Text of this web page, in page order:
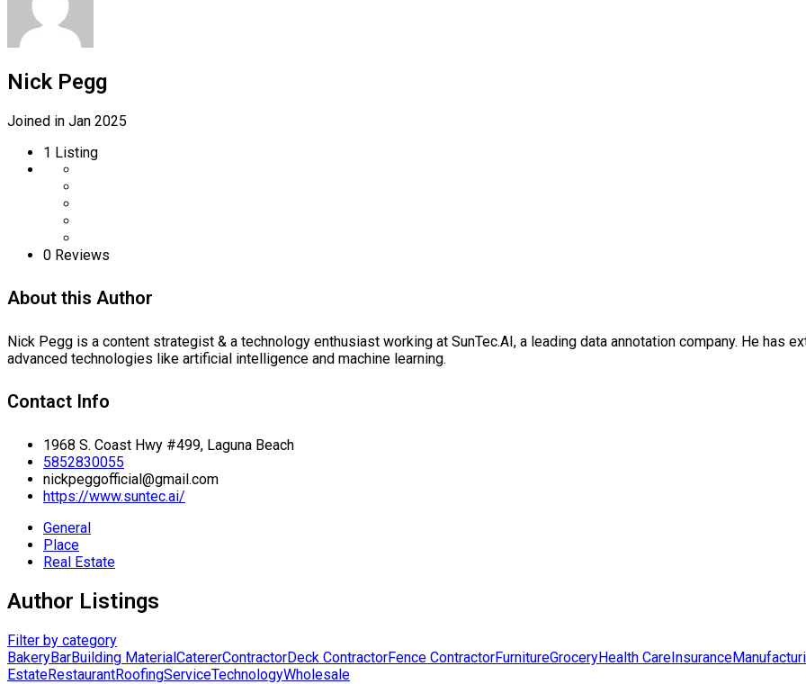
Nick Pegg
Joined in Jan 2025
1 Listing
0 Reviews
About this Author
Nick Pegg is a content strategist & a technology enthusiast working at SunTec.AI, a leading data annotation company. He has
advanced technologies like artificial intelligence and machine learning.
Contact Info
1968 S. Coast Hwy #499, Laguna Beach
5852830055
nickpeggofficial@gmail.com
https://www.suntec.ai/
General
Place
Real Estate
Author Listings
Filter by category
BakeryBarBuilding MaterialCatererContractorDeck ContractorFence ContractorFurnitureGroceryHealth CareInsurance
EstateRestaurantRoofingServiceTechnologyWholesale